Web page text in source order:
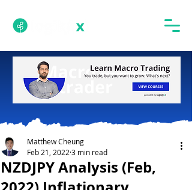
NZDJPY Analysis (Feb,
Matthew Cheung
Feb 21, 2022 3 min read